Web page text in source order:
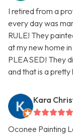
I retired from a
every day was
RULE! They
at my new home
PLEASED! They
and that is a
Kara
Oconee Painting